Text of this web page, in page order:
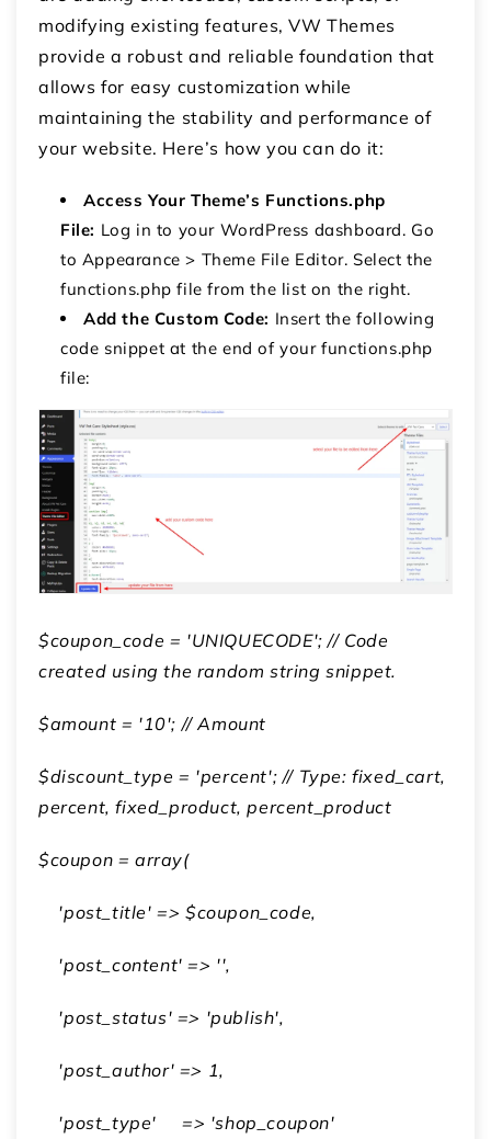
modifying existing features, VW Themes
provide a robust and reliable foundation that
allows for easy customization while
maintaining the stability and performance of
your website. Here’s how you can do it:
Access Your Theme’s Functions.php
File: Log in to your WordPress dashboard. Go
to Appearance > Theme File Editor.Select the
functions.php file from the list on the right.
Add the Custom Code: Insert the following
code snippet at the end of yourfunctions.php
file:
$coupon_code = 'UNIQUECODE'; // Code
created using the random string snippet.
$amount = '10'; // Amount
$discount_type = 'percent'; // Type: fixed_cart,
percent, fixed_product, percent_product
$coupon = array(
'post_title' => $coupon_code,
'post_content' => '',
'post_status' => 'publish',
'post_author' => 1,
'post_type' => 'shop_coupon'